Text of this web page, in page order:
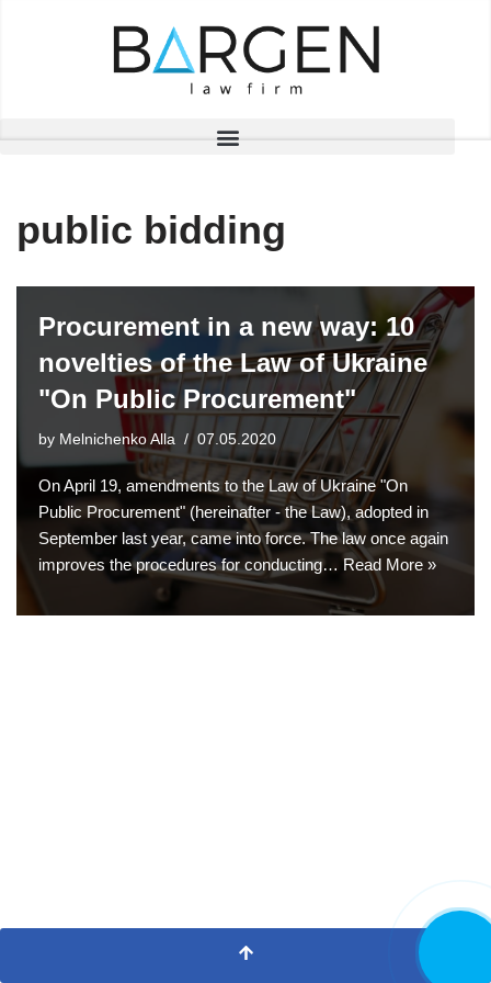
public bidding
Procurement in a new way: 10
novelties of the Law of Ukraine
"On Public Procurement"
by Melnichenko Alla 07.05.2020
On April 19, amendments to the Law of Ukraine "On
Public Procurement" (hereinafter - the Law), adopted in
September last year, came into force. The law once again
improves the procedures for conducting…Read More »